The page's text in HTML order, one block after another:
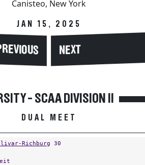
Canisteo, New York
JAN 15, 2025
NEXT
- SCAA DIVISION II
DUAL MEET
Richburg 30